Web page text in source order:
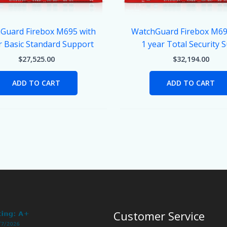
Firebox M695 with
Basic Standard Support
$27,525.00
ADD TO CART
WatchGuard Firebox
1 year Total Security
$32,194.00
ADD TO CART
Customer Service